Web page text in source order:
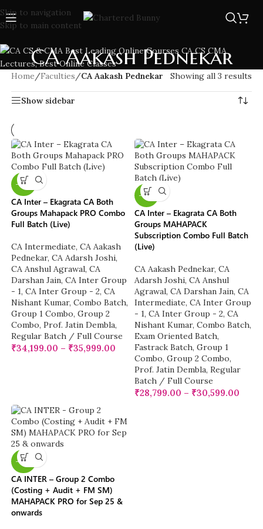
Skip to navigation
Skip to main content
CA Aakash Pednekar
Home/Faculties/CA Aakash Pednekar Showing all 3 results
Show sidebar
-10%
CA Inter – Ekagrata CA Both
Groups Mahapack PRO Combo
Full Batch (Live)
CA Intermediate, CA Aakash
Pednekar, CA Adarsh Joshi,
CA Anshul Agrawal, CA
Darshan Jain, CA Inter Group
- 1, CA Inter Group - 2, CA
Nishant Kumar, Combo Batch,
Group 1 Combo, Group 2
Combo, Prof. Jatin Dembla,
Regular Batch / Full Course
₹34,199.00 – ₹35,999.00
-13%
CA Inter – Ekagrata CA Both
Groups MAHAPACK
Subscription Combo Full Batch
(Live)
CA Aakash Pednekar, CA
Adarsh Joshi, CA Anshul
Agrawal, CA Darshan Jain, CA
Intermediate, CA Inter Group
- 1, CA Inter Group - 2, CA
Nishant Kumar, Combo Batch,
Exam Oriented Batch,
Fastrack Batch, Group 1
Combo, Group 2 Combo,
Prof. Jatin Dembla, Regular
Batch / Full Course
₹28,799.00 – ₹30,599.00
-10%
CA INTER – Group 2 Combo
(Costing + Audit + FM SM)
MAHAPACK PRO for Sep 25 &
onwards